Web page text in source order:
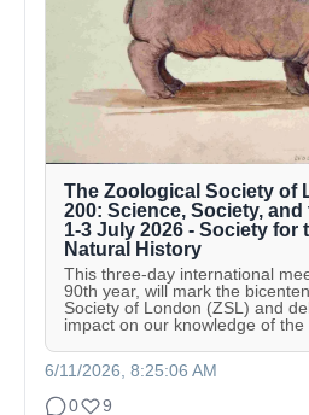
The Zoological Society of
200: Science, Society,
1-3 July 2026 - Society for
Natural History
This three-day international
90th year, will mark the
Society of London (ZSL) and
impact on our knowledge of the
6/11/2026, 8:25:06 AM
0
9